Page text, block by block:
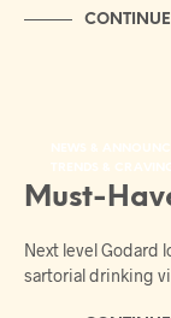
Must-
Next level Godard
sartorial drinking